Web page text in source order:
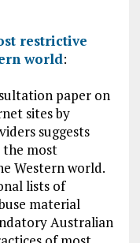
restrictive
world:
paper on
sites by
suggests
most
Western world.
lists of
material
Australian